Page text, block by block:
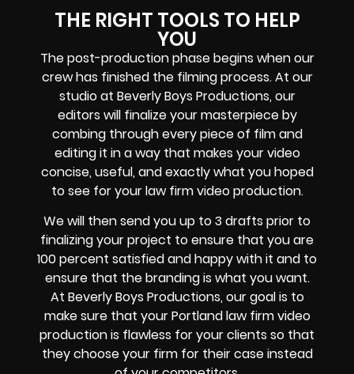
THE RIGHT TOOLS TO HELP
YOU
The post-production phase begins when our
crew has finished the filming process. At our
studio at Beverly Boys Productions, our
editors will finalize your masterpiece by
combing through every piece of film and
editing it in a way that makes your video
concise, useful, and exactly what you hoped
to see for your law firm video production.
We will then send you up to 3 drafts prior to
finalizing your project to ensure that you are
100 percent satisfied and happy with it and to
ensure that the branding is what you want.
At Beverly Boys Productions, our goal is to
make sure that your Portland law firm video
production is flawless for your clients so that
they choose your firm for their case instead